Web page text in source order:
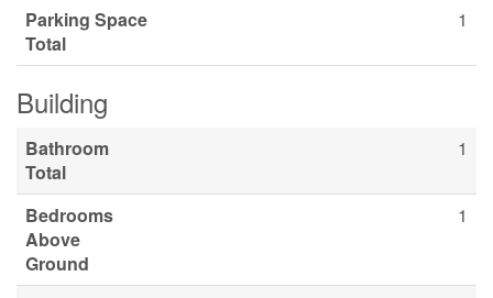
Parking Space
Total
1
Building
Bathroom
Total
1
Bedrooms
Above
Ground
1